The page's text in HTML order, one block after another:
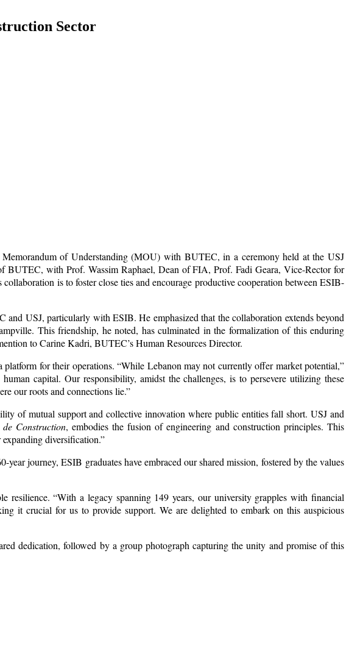
Sector
of Understanding (MOU) with BUTEC, in a ceremony held at the USJ
BUTEC, with Prof. Wassim Raphael, Dean of FIA, Prof. Fadi Geara, Vice-Rector for
is to foster close ties and encourage productive cooperation between ESIB-
USJ, particularly with ESIB. He emphasized that the collaboration extends beyond
This friendship, he noted, has culminated in the formalization of this enduring
to Carine Kadri, BUTEC’s Human Resources Director.
for their operations. “While Lebanon may not currently offer market potential,”
capital. Our responsibility, amidst the challenges, is to persevere utilizing these
our roots and connections lie.”
of mutual support and collective innovation where public entities fall short. USJ and
de Construction, embodies the fusion of engineering and construction principles. This
diversification.”
journey, ESIB graduates have embraced our shared mission, fostered by the values
resilience. “With a legacy spanning 149 years, our university grapples with financial
it crucial for us to provide support. We are delighted to embark on this auspicious
dedication, followed by a group photograph capturing the unity and promise of this